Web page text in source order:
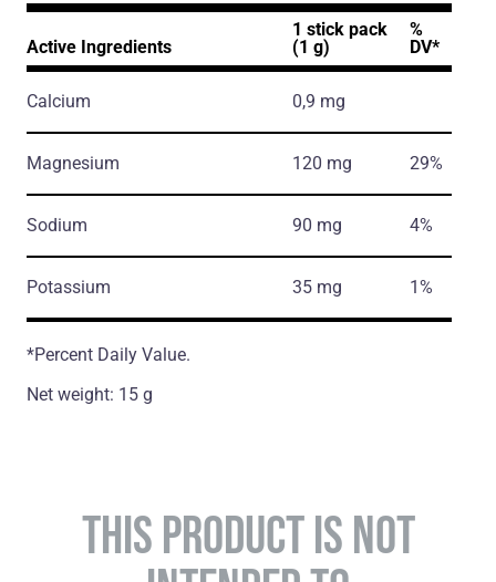
Active Ingredients
1 stick pack
(1 g)
%
DV*
Calcium 0,9 mg
Magnesium 120 mg 29%
Sodium 90 mg 4%
Potassium 35 mg 1%
*Percent Daily Value.
Net weight: 15 g
THIS PRODUCT IS NOT